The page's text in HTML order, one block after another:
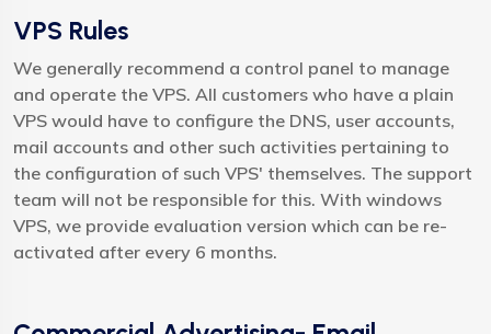
VPS Rules
We generally recommend a control panel to manage
and operate the VPS. All customers who have a plain
VPS would have to configure the DNS, user accounts,
mail accounts and other such activities pertaining to
the configuration of such VPS' themselves. The support
team will not be responsible for this. With windows
VPS, we provide evaluation version which can be re-
activated after every 6 months.